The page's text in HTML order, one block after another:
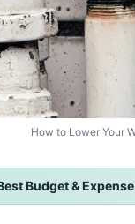
How to Lower Your
Budget &